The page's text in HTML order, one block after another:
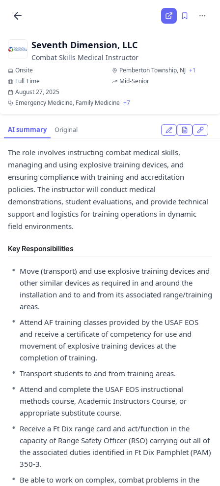
Seventh Dimension, LLC
Combat Skills Medical Instructor
Onsite Pemberton Township, NJ +1
Full Time
Mid-Senior
August 27, 2025
Emergency Medicine, Family Medicine +7
AI summary Original
The role involves instructing combat medical skills,
managing and using explosive training devices, and
ensuring compliance with training and accreditation
policies. The instructor will conduct medical
demonstrations, student evaluations, and provide technical
support and logistics for training operations in dynamic
field environments.
Key Responsibilities
• Move (transport) and use explosive training devices and
other similar devices as required in and around the
installation and to and from its associated range/training
areas.
• Attend AF training classes provided by the USAF EOS
and receive a certificate of competency for use and
movement of explosive training devices at the
completion of training.
• Transport students to and from training areas.
• Attend and complete the USAF EOS instructional
methods course, Academic Instructors Course, or
appropriate substitute course.
• Receive a Ft Dix range card and act/function in the
capacity of Range Safety Officer (RSO) carrying out all of
the associated duties identified in Ft Dix Pamphlet (PAM)
350-3.
• Be able to work on complex, combat problems in the